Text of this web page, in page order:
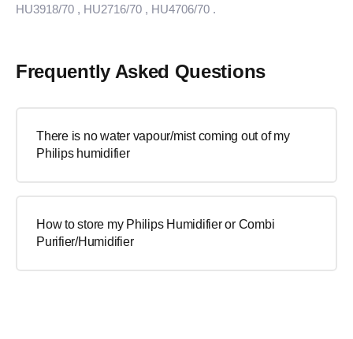
HU3918/70 , HU2716/70 , HU4706/70 .
Frequently Asked Questions
There is no water vapour/mist coming out of my
Philips humidifier
How to store my Philips Humidifier or Combi
Purifier/Humidifier